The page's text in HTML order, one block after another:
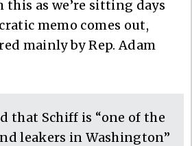
this as we’re sitting days
memo comes out,
mainly by Rep. Adam
that Schiff is “one of the
leakers in Washington”